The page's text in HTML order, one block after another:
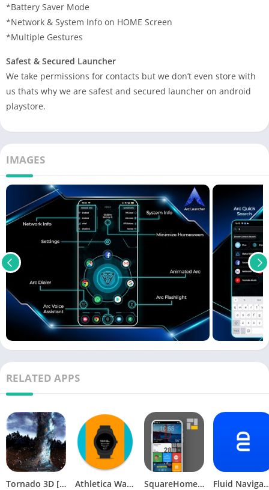
*Battery Saver Mode
*Network & System Info on HOME Screen
*Multiple Gestures
Safest & Secured Launcher
We take permissions for contacts but we don’t even store with
us thats why we are safest and secured launcher on android
playstore.
IMAGES
RELATED APPS
Tornado 3D [Paid] Athletica WatchFace Pro v3.3.4 [Latest] SquareHome 2 Premium Fluid